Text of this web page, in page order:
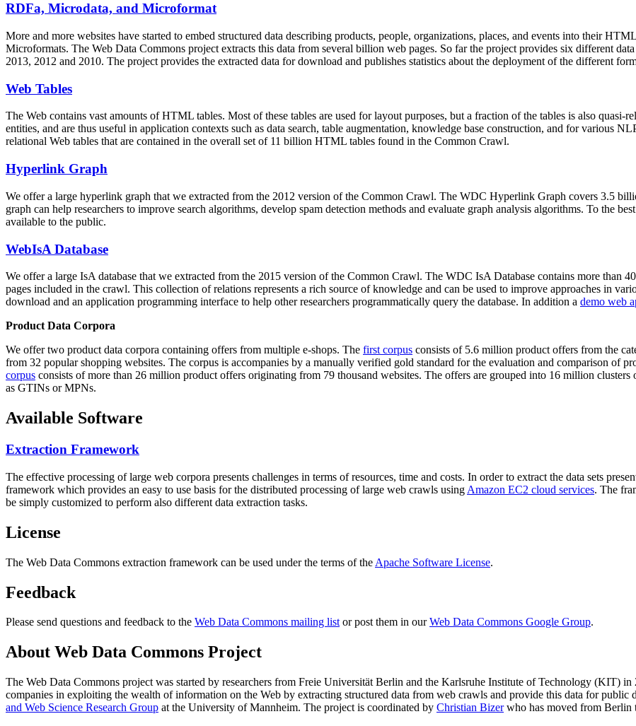
RDFa, Microdata, and Microformat
More and more websites have started to embed structured data describing products, people, organizations, places, and events into their
Microformats. The Web Data Commons project extracts this data from several billion web pages. So far the project provides six different
2013, 2012 and 2010. The project provides the extracted data for download and publishes statistics about the deployment of the different
Web Tables
The Web contains vast amounts ofHTML tables. Most of these tables are used for layout purposes, but a fraction of the tables is also quasi-
entities, and are thus useful in application contexts such as data search, table augmentation, knowledge base construction, and for various
relational Web tables that are contained in the overall set of 11 billion HTML tables found in the Common Crawl.
Hyperlink Graph
We offer a large hyperlink graph that we extracted from the 2012 version of the Common Crawl. The WDC Hyperlink Graph covers 3.5
graph can help researchers to improve search algorithms, develop spam detection methods and evaluate graph analysis algorithms. To the
available to the public.
WebIsA Database
We offer a large IsA database that we extracted from the 2015 version of the Common Crawl. The WDC IsA Database contains more than
pages included in the crawl. This collection of relations represents a rich source of knowledge and can be used to improve approaches in
download and an application programming interface to help other researchers programmatically query the database. In addition a demo web
Product Data Corpora
We offer two product data corpora containing offers from multiple e-shops. The first corpus consists of 5.6 million product offers from the
from 32 popular shopping websites. The corpus is accompanies by a manually verified gold standard for the evaluation and comparison of
corpus consists of more than 26 million product offers originating from 79 thousand websites. The offers are grouped into 16 million
as GTINs or MPNs.
Available Software
Extraction Framework
The effective processing of large web corpora presents challenges in terms of resources, time and costs. In order to extract the data sets
framework which provides an easy to use basis for the distributed processing of large web crawls using Amazon EC2 cloud services. The
be simply customized to perform also different data extraction tasks.
License
The Web Data Commons extraction framework can be used under the terms of the Apache Software License.
Feedback
Please send questions and feedback to the Web Data Commons mailing listor post them in ourWeb Data Commons Google Group.
About Web Data Commons Project
The Web Data Commons project was started by researchers from Freie Universität Berlin and the Karlsruhe Institute of Technology (KIT) in
companies in exploiting the wealth of information on the Web by extracting structured data from web crawls and provide this data for
and Web Science Research Group at the University of Mannheim. The project is coordinated by Christian Bizerwho has moved from Berlin